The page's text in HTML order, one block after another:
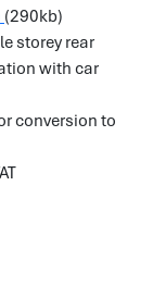
(290kb)
storey rear
with car
conversion to